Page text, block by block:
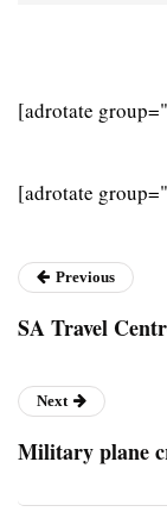
[adrotate
[adrotate
Previous
SA Travel
Next
Military plane